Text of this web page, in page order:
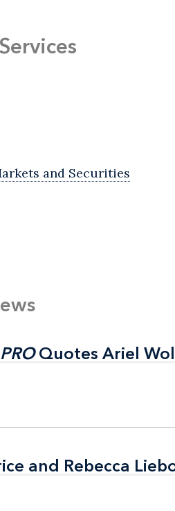
and Securities
Quotes Ariel
Quotes Ariel
and Rebecca
and Rebecca